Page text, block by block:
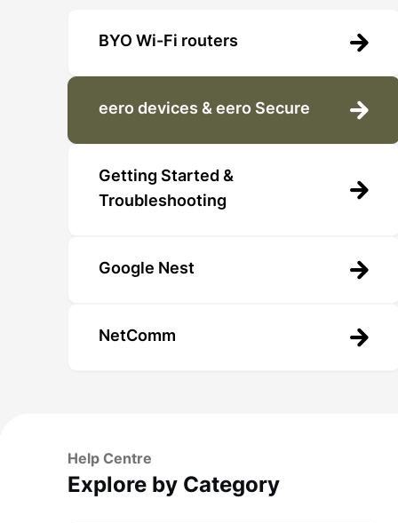
BYO Wi-Fi routers
eero devices & eero Secure
Getting Started &
Troubleshooting
Google Nest
NetComm
Help Centre
Explore by Category